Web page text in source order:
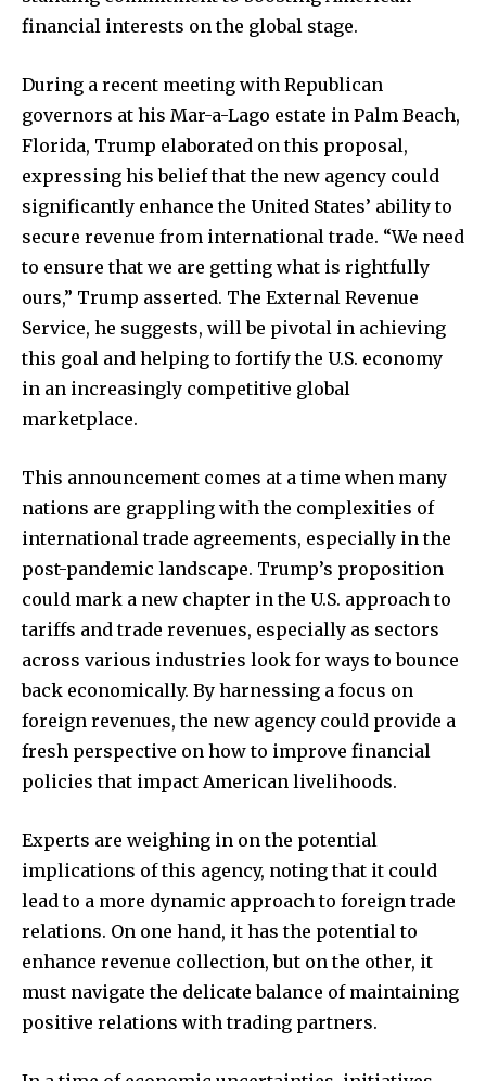
financial interests on the global stage.
During a recent meeting with Republican
governors at his Mar-a-Lago estate in Palm Beach,
Florida, Trump elaborated on this proposal,
expressing his belief that the new agency could
significantly enhance the United States’ ability to
secure revenue from international trade. “We need
to ensure that we are getting what is rightfully
ours,” Trump asserted. The External Revenue
Service, he suggests, will be pivotal in achieving
this goal and helping to fortify the U.S. economy
in an increasingly competitive global
marketplace.
This announcement comes at a time when many
nations are grappling with the complexities of
international trade agreements, especially in the
post-pandemic landscape. Trump’s proposition
could mark a new chapter in the U.S. approach to
tariffs and trade revenues, especially as sectors
across various industries look for ways to bounce
back economically. By harnessing a focus on
foreign revenues, the new agency could provide a
fresh perspective on how to improve financial
policies that impact American livelihoods.
Experts are weighing in on the potential
implications of this agency, noting that it could
lead to a more dynamic approach to foreign trade
relations. On one hand, it has the potential to
enhance revenue collection, but on the other, it
must navigate the delicate balance of maintaining
positive relations with trading partners.